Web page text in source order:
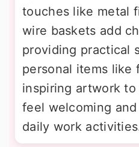
touches like metal
wire baskets add
providing practical
personal items like
inspiring artwork to
feel welcoming
daily work